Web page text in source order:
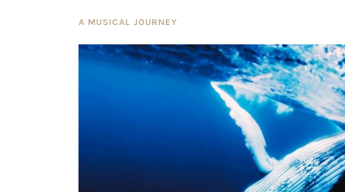
A MUSICAL JOURNEY